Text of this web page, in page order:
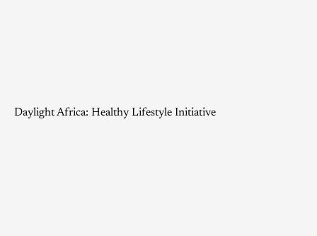
Daylight Africa: Healthy Lifestyle Initiative